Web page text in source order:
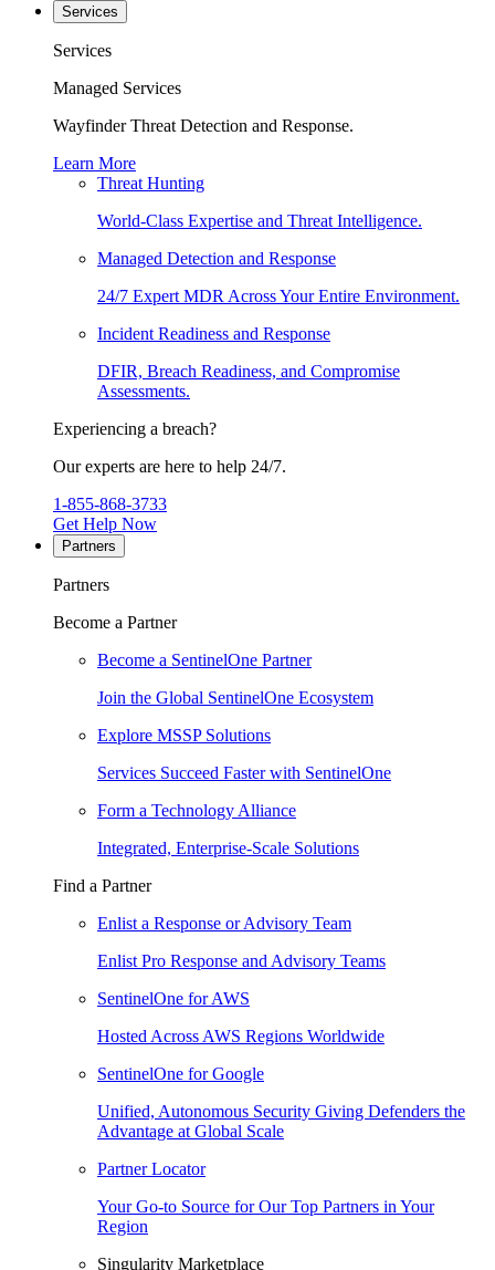
Services
Services
Managed Services
Wayfinder Threat Detection and Response.
Learn More
Threat Hunting
World-Class Expertise and Threat Intelligence.
Managed Detection and Response
24/7 Expert MDR Across Your Entire Environment.
Incident Readiness and Response
DFIR, Breach Readiness, and Compromise
Assessments.
Experiencing a breach?
Our experts are here to help 24/7.
1-855-868-3733
Get Help Now
Partners
Partners
Become a Partner
Become a SentinelOne Partner
Join the Global SentinelOne Ecosystem
Explore MSSP Solutions
Services Succeed Faster with SentinelOne
Form a Technology Alliance
Integrated, Enterprise-Scale Solutions
Find a Partner
Enlist a Response or Advisory Team
Enlist Pro Response and Advisory Teams
SentinelOne for AWS
Hosted Across AWS Regions Worldwide
SentinelOne for Google
Unified, Autonomous Security Giving Defenders the
Advantage at Global Scale
Partner Locator
Your Go-to Source for Our Top Partners in Your
Region
Singularity Marketplace